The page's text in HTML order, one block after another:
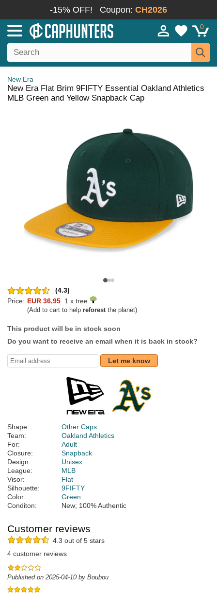
-15% OFF! Coupon: CH2026
0
New Era
New Era Flat Brim 9FIFTY Essential Oakland Athletics
MLB Green and Yellow Snapback Cap
(4.3)
Price: EUR 36,95 1 x tree
(Add to cart to help reforestthe planet)
This product will be in stock soon
Do you want to receive an email when it is back in stock?
Let me know
Shape:
Other Caps
Team:
Oakland Athletics
For:
Adult
Closure:
Snapback
Design:
Unisex
League:
MLB
Visor:
Flat
Silhouette:
9FIFTY
Color:
Green
Conditon:
New; 100% Authentic
Customer reviews
4.3 out of 5 stars
4 customer reviews
Published on 2025-04-10 by Boubou